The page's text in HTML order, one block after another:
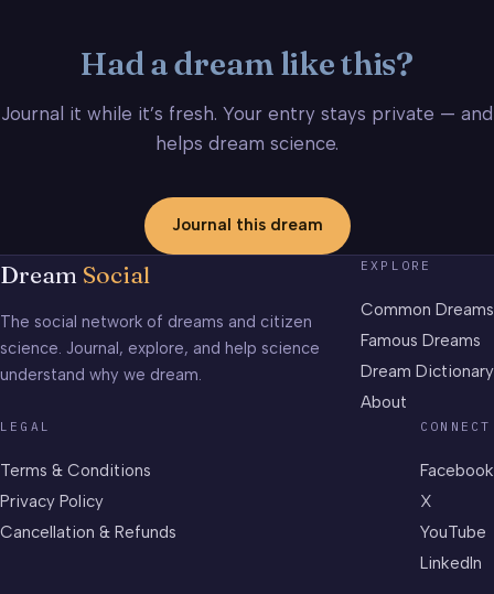
Had a dream like this?
Journal it while it’s fresh. Your entry stays private — and
helps dream science.
Journal this dream
Dream Social
The social network of dreams and citizen
science. Journal, explore, and help science
understand why we dream.
EXPLORE
Common Dreams
Famous Dreams
Dream Dictionary
About
LEGAL
Terms & Conditions
Privacy Policy
Cancellation & Refunds
CONNECT
Facebook
X
YouTube
LinkedIn